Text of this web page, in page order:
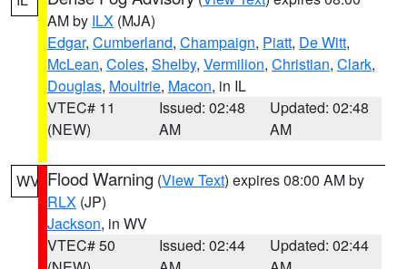
AM by ILX (MJA)
Edgar, Cumberland, Champaign, Piatt, De Witt,
McLean, Coles, Shelby, Vermilion, Christian, Clark,
Douglas, Moultrie, Macon, in IL
VTEC# 11
(NEW)
Issued: 02:48
AM
Updated: 02:48
AM
WV Flood Warning (View Text) expires 08:00 AM by
RLX (JP)
Jackson, in WV
VTEC# 50
Issued: 02:44
Updated: 02:44